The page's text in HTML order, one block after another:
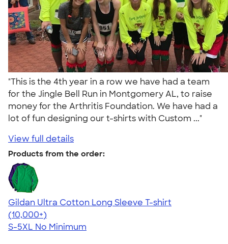
"This is the 4th year in a row we have had a team
for the Jingle Bell Run in Montgomery AL, to raise
money for the Arthritis Foundation. We have had a
lot of fun designing our t-shirts with Custom ..."
View full details
Products from the order:
Gildan Ultra Cotton Long Sleeve T-shirt
4.62
38963
(10,000+)
S-5XL No Minimum